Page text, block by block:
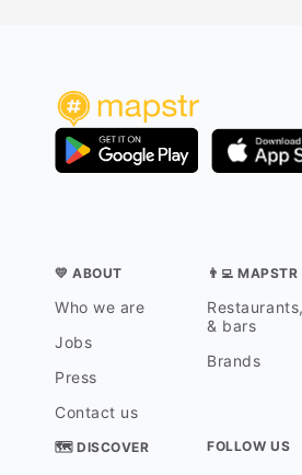
💛 ABOUT
Who we are
Jobs
Press
Contact us
👨‍💻 MAPSTR
& bars
Brands
🗺 DISCOVER FOLLOW US